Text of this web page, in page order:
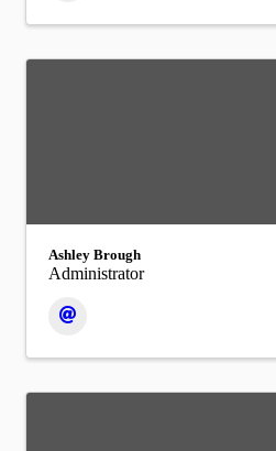
Ashley Brough
Administrator